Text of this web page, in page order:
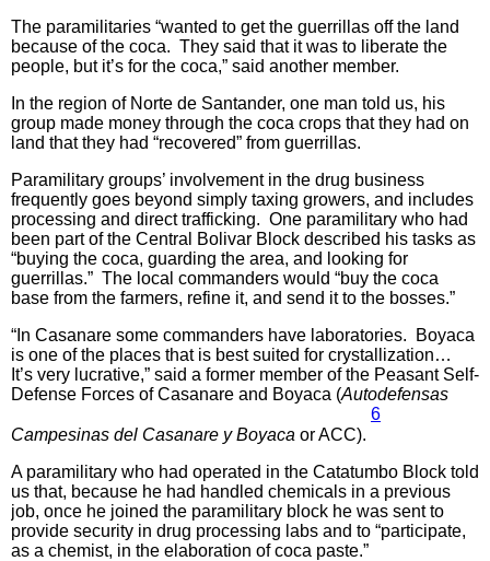
The paramilitaries “wanted to get the guerrillas off the land
because of the coca. They said that it was to liberate the
people, but it’s for the coca,” said another member.
In the region of Norte de Santander, one man told us, his
group made money through the coca crops that they had on
land that they had “recovered” from guerrillas.
Paramilitary groups’ involvement in the drug business
frequently goes beyond simply taxing growers, and includes
processing and direct trafficking. One paramilitary who had
been part of the Central Bolivar Block described his tasks as
“buying the coca, guarding the area, and looking for
guerrillas.” The local commanders would “buy the coca
base from the farmers, refine it, and send it to the bosses.”
“In Casanare some commanders have laboratories. Boyaca
is one of the places that is best suited for crystallization…
It’s very lucrative,” said a former member of the Peasant Self-
Defense Forces of Casanare and Boyaca (Autodefensas
Campesinas del Casanare y Boyaca or ACC).
6
A paramilitary who had operated in the Catatumbo Block told
us that, because he had handled chemicals in a previous
job, once he joined the paramilitary block he was sent to
provide security in drug processing labs and to “participate,
as a chemist, in the elaboration of coca paste.”